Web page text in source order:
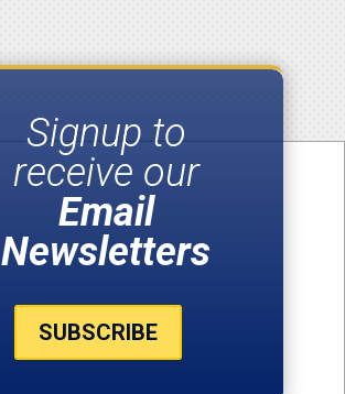
Signup to
receive our
Email
Newsletters
SUBSCRIBE